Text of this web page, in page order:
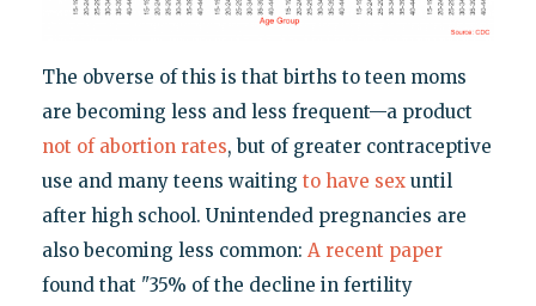
The obverse of this is that births to teen moms
are becoming less and less frequent—a product
not of abortion rates, but of greater contraceptive
use and many teens waiting to have sexuntil
after high school. Unintended pregnancies are
also becoming less common: A recent paper
found that "35% of the decline in fertility